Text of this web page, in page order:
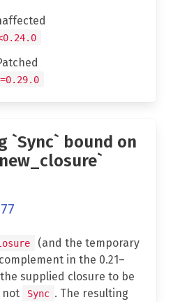
`Sync` bound on
(and the temporary
complement in the 0.21–
supplied closure to be
not Sync . The resulting